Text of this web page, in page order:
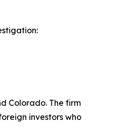
Colorado. The firm
investors who